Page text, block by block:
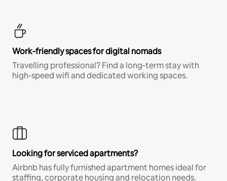
Work-friendly spaces for digital nomads
Travelling professional? Find a long-term stay with
high-speed wifi and dedicated working spaces.
Looking for serviced apartments?
Airbnb has fully furnished apartment homes ideal for
staffing, corporate housing and relocation needs.